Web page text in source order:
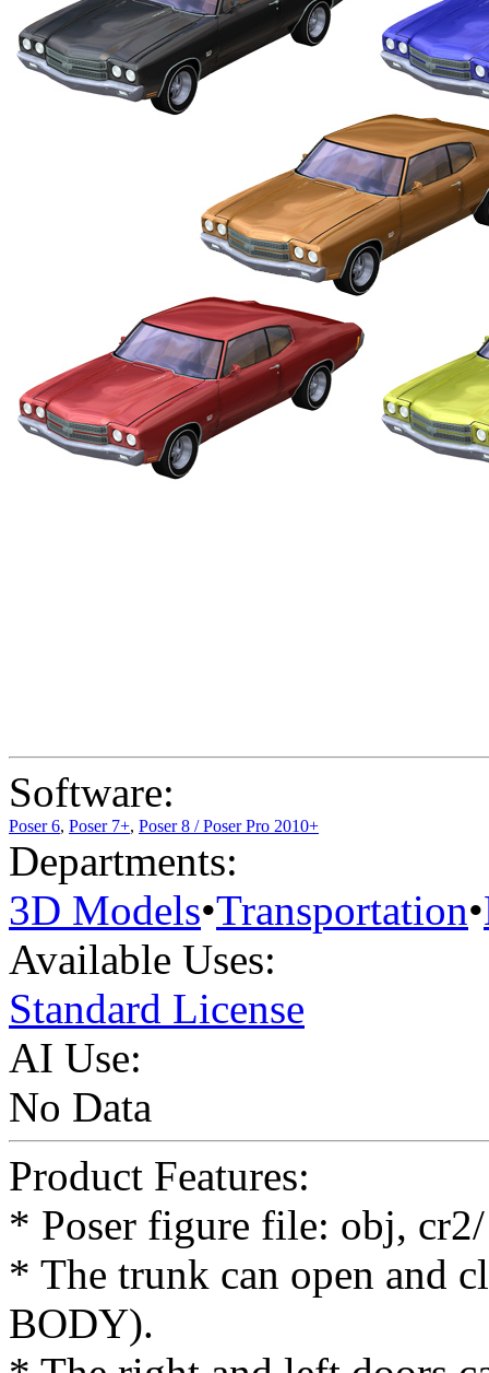
Software:
Poser 6, Poser 7+, Poser 8 / Poser Pro 2010+
Departments:
3D Models•Transportation•
Available Uses:
Standard License
AI Use:
No Data
Product Features:
* Poser figure file: obj,
* The trunk can open and
BODY).